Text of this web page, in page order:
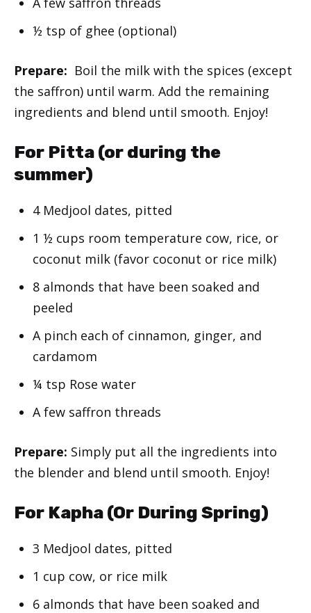
½ tsp of ghee (optional)
Prepare: Boil the milk with the spices (except
the saffron) until warm. Add the remaining
ingredients and blend until smooth. Enjoy!
For Pitta (or during the
summer)
4 Medjool dates, pitted
1 ½ cups room temperature cow, rice, or
coconut milk (favor coconut or rice milk)
8 almonds that have been soaked and
peeled
A pinch each of cinnamon, ginger, and
cardamom
¼ tsp Rose water
A few saffron threads
Prepare: Simply put all the ingredients into
the blender and blend until smooth. Enjoy!
For Kapha (Or During Spring)
3 Medjool dates, pitted
1 cup cow, or rice milk
6 almonds that have been soaked and